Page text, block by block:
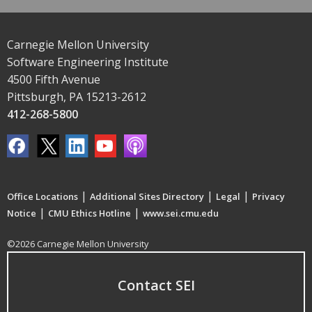
Carnegie Mellon University
Software Engineering Institute
4500 Fifth Avenue
Pittsburgh, PA 15213-2612
412-268-5800
Office Locations | Additional Sites Directory | Legal | Privacy
Notice | CMU Ethics Hotline | www.sei.cmu.edu
©2026 Carnegie Mellon University
Contact SEI